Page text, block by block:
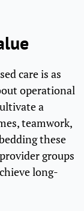
care is as
operational
a
teamwork,
these
groups
long-